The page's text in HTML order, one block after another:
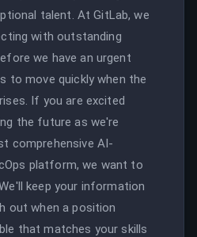
talent. At GitLab, we
with outstanding
we have an urgent
to move quickly when the
If you are excited
the future as we're
comprehensive AI-
platform, we want to
keep your information
out when a position
that matches your skills